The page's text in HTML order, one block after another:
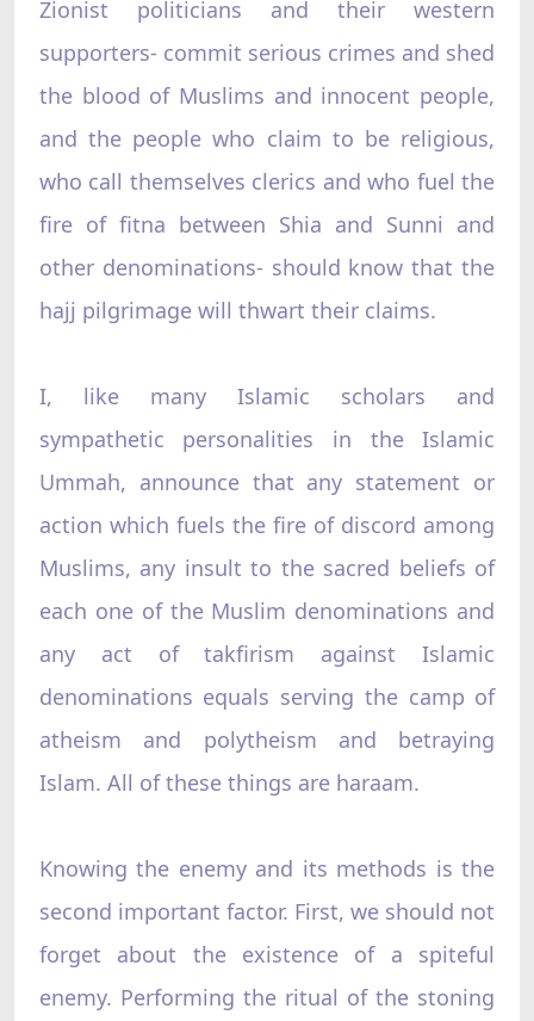
Zionist politicians and their western
supporters- commit serious crimes and shed
the blood of Muslims and innocent people,
and the people who claim to be religious,
who call themselves clerics and who fuel the
fire of fitna between Shia and Sunni and
other denominations- should know that the
hajj pilgrimage will thwart their claims.
I, like many Islamic scholars and
sympathetic personalities in the Islamic
Ummah, announce that any statement or
action which fuels the fire of discord among
Muslims, any insult to the sacred beliefs of
each one of the Muslim denominations and
any act of takfirism against Islamic
denominations equals serving the camp of
atheism and polytheism and betraying
Islam. All of these things are haraam.
Knowing the enemy and its methods is the
second important factor. First, we should not
forget about the existence of a spiteful
enemy. Performing the ritual of the stoning